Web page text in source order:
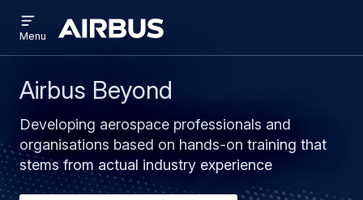
main
search
Brand
Centre
menu
Menu
Airbus Beyond
Developing aerospace professionals and
organisations based on hands-on training that
stems from actual industry experience